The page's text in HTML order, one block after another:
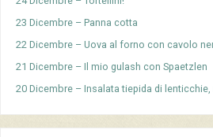
23 Dicembre – Panna cotta
22 Dicembre – Uova al forno con cavolo
21 Dicembre – Il mio gulash con Spaetzlen
20 Dicembre – Insalata tiepida di